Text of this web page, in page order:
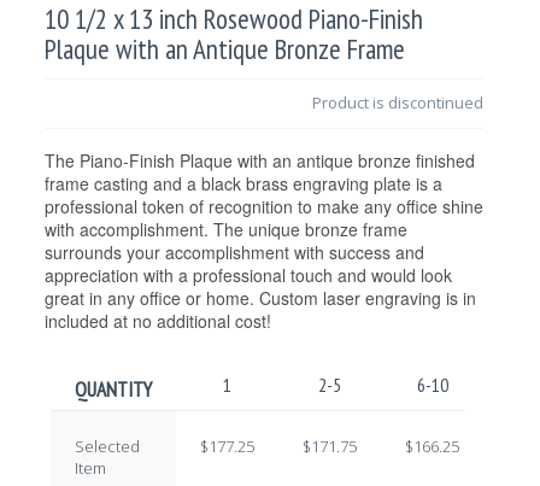
10 1/2 x 13 inch Rosewood Piano-Finish
Plaque with an Antique Bronze Frame
Product is discontinued
The Piano-Finish Plaque with an antique bronze finished
frame casting and a black brass engraving plate is a
professional token of recognition to make any office shine
with accomplishment. The unique bronze frame
surrounds your accomplishment with success and
appreciation with a professional touch and would look
great in any office or home. Custom laser engraving is in
included at no additional cost!
QUANTITY 1 2-5 6-10
Selected
Item
$177.25 $171.75 $166.25